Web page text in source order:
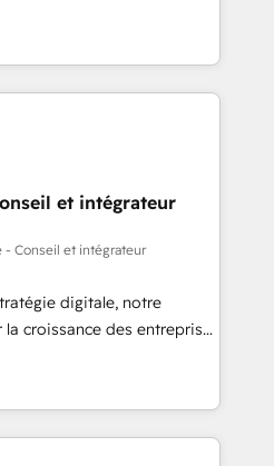
intégrons parfaitement
Pour toute
we specialize in
CRM solutions that
operational efficiency,
on HubSpot. What
the time to deeply
results. Our mission
HubSpot’s full potential
unmatched
support, we equip
systems with confidence
driven approach to
et intégrateur
- Conseil et intégrateur
digitale, notre
croissance des entreprises
de nouveaux clients,
des revenus
En France et à
avec des ETI